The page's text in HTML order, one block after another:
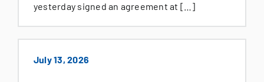
yesterday signed an agreement at […]
July 13, 2026